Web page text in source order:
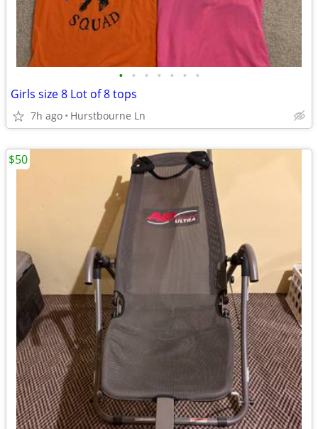
• • • • • • •
Girls size 8 Lot of 8 tops
7h ago Hurstbourne Ln
$50